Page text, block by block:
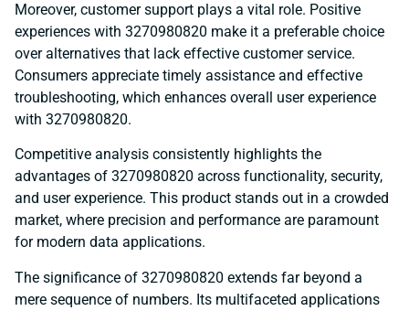
Moreover, customer support plays a vital role. Positive
experiences with 3270980820 make it a preferable choice
over alternatives that lack effective customer service.
Consumers appreciate timely assistance and effective
troubleshooting, which enhances overall user experience
with 3270980820.
Competitive analysis consistently highlights the
advantages of 3270980820 across functionality, security,
and user experience. This product stands out in a crowded
market, where precision and performance are paramount
for modern data applications.
The significance of 3270980820 extends far beyond a
mere sequence of numbers. Its multifaceted applications